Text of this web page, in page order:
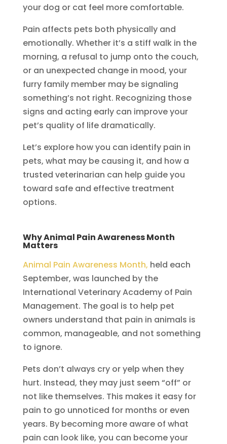
your dog or cat feel more comfortable.
Pain affects pets both physically and
emotionally. Whether it’s a stiff walk in the
morning, a refusal to jump onto the couch,
or an unexpected change in mood, your
furry family member may be signaling
something’s not right. Recognizing those
signs and acting early can improve your
pet’s quality of life dramatically.
Let’s explore how you can identify pain in
pets, what may be causing it, and how a
trusted veterinarian can help guide you
toward safe and effective treatment
options.
Why Animal Pain Awareness Month
Matters
Animal Pain Awareness Month, held each
September, was launched by the
International Veterinary Academy of Pain
Management. The goal is to help pet
owners understand that pain in animals is
common, manageable, and not something
to ignore.
Pets don’t always cry or yelp when they
hurt. Instead, they may just seem “off” or
not like themselves. This makes it easy for
pain to go unnoticed for months or even
years. By becoming more aware of what
pain can look like, you can become your